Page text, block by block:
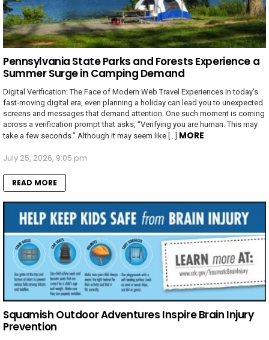
Pennsylvania State Parks and Forests Experience a
Summer Surge in Camping Demand
Digital Verification: The Face of Modern Web Travel Experiences In today’s
fast-moving digital era, even planning a holiday can lead you to unexpected
screens and messages that demand attention. One such moment is coming
across a verification prompt that asks, “Verifying you are human. This may
take a few seconds.” Although it may seem like […] MORE
July 25, 2026, 9:05 pm
READ MORE
Squamish Outdoor Adventures Inspire Brain Injury
Prevention